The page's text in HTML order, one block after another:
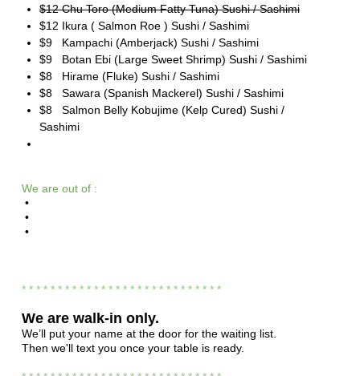
$12 Chu Toro (Medium Fatty Tuna) Sushi / Sashimi
$12 Ikura ( Salmon Roe ) Sushi / Sashimi
$9 Kampachi (Amberjack) Sushi / Sashimi
$9 Botan Ebi (Large Sweet Shrimp) Sushi / Sashimi
$8 Hirame (Fluke) Sushi / Sashimi
$8 Sawara (Spanish Mackerel) Sushi / Sashimi
$8 Salmon Belly Kobujime (Kelp Cured) Sushi /
Sashimi
We are out of :
•
•
•
* * * * * * * * * * * * * * * * * * * * * * * * * * * *
We are walk-in only.
We’ll put your name at the door for the waiting list.
Then we'll text you once your table is ready.